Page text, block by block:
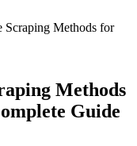
Scraping Methods for
Methods
Guide